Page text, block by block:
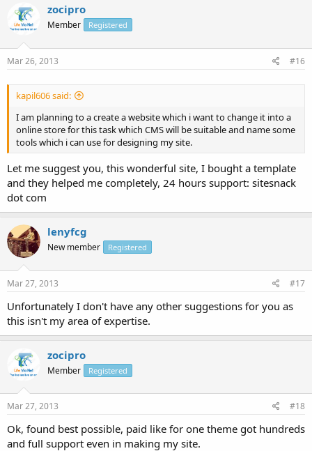
zocipro
Member Registered
Mar 26, 2013 #16
kapil606 said:
I am planning to a create a website which i want to change it into a
online store for this task which CMS will be suitable and name some
tools which i can use for designing my site.
Let me suggest you, this wonderful site, I bought a template
and they helped me completely, 24 hours support: sitesnack
dot com
lenyfcg
New member Registered
Mar 27, 2013 #17
Unfortunately I don't have any other suggestions for you as
this isn't my area of expertise.
zocipro
Member Registered
Mar 27, 2013 #18
Ok, found best possible, paid like for one theme got hundreds
and full support even in making my site.